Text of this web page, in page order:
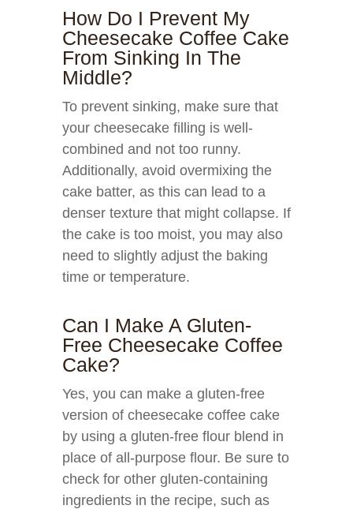
How Do I Prevent My
Cheesecake Coffee Cake
From Sinking In The
Middle?
To prevent sinking, make sure that
your cheesecake filling is well-
combined and not too runny.
Additionally, avoid overmixing the
cake batter, as this can lead to a
denser texture that might collapse. If
the cake is too moist, you may also
need to slightly adjust the baking
time or temperature.
Can I Make A Gluten-
Free Cheesecake Coffee
Cake?
Yes, you can make a gluten-free
version of cheesecake coffee cake
by using a gluten-free flour blend in
place of all-purpose flour. Be sure to
check for other gluten-containing
ingredients in the recipe, such as